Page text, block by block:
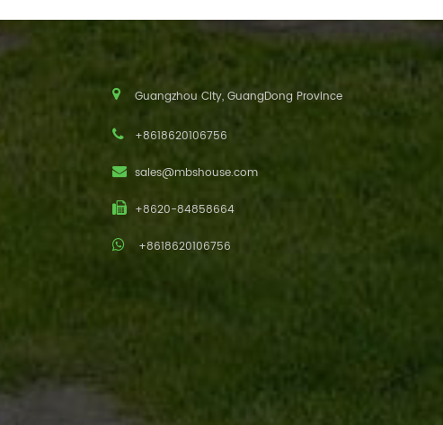
Guangzhou City, GuangDong Province
+8618620106756
sales@mbshouse.com
+8620-84858664
+8618620106756